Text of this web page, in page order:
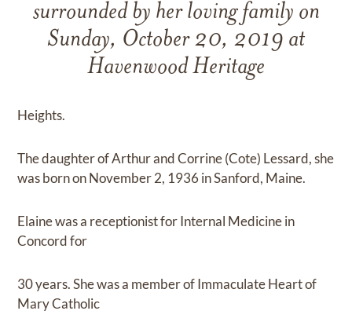
surrounded by her loving family on
Sunday, October 20, 2019 at
Havenwood Heritage
Heights.
The daughter of Arthur and Corrine (Cote) Lessard, she
was born on November 2, 1936 in Sanford, Maine.
Elaine was a receptionist for Internal Medicine in
Concord for
30 years. She was a member of Immaculate Heart of
Mary Catholic